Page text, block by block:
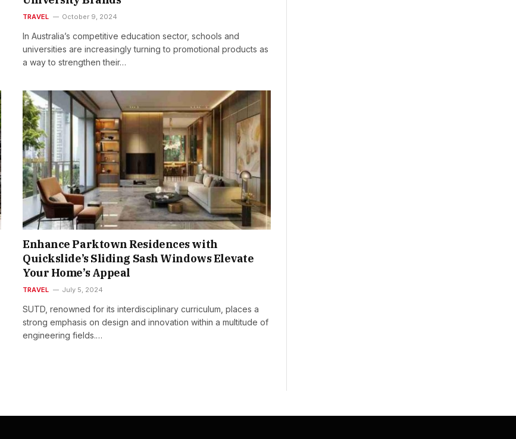
TRAVEL October 9, 2024
In Australia’s competitive education sector, schools and
universities are increasingly turning to promotional products as
a way to strengthen their…
Enhance Parktown Residences with
Quickslide’s Sliding Sash Windows Elevate
Your Home’s Appeal
TRAVEL July 5, 2024
SUTD, renowned for its interdisciplinary curriculum, places a
strong emphasis on design and innovation within a multitude of
engineering fields.…